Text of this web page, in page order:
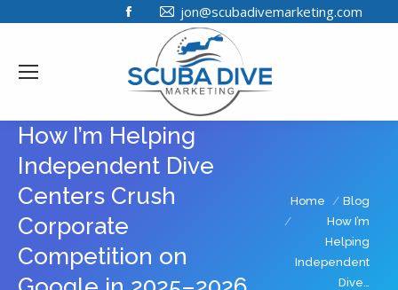
Facebook
opens
in
new
window
jon@scubadivemarketing.com
How I’m Helping
Independent Dive
Centers Crush
Corporate
Competition on
You are here:
Home
Blog
How I’m
Helping
Independent
Dive…